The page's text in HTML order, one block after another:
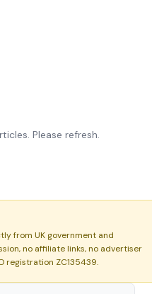
Please refresh.
from UK government and
no affiliate links, no advertiser
registration ZC135439.